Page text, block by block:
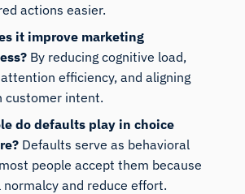
actions easier.
it improve marketing
By reducing cognitive load,
efficiency, and aligning
customer intent.
do defaults play in choice
Defaults serve as behavioral
people accept them because
normalcy and reduce effort.
Research Assistant
resources, or describe what you
want to study.
useful next questions based on what
you ask.